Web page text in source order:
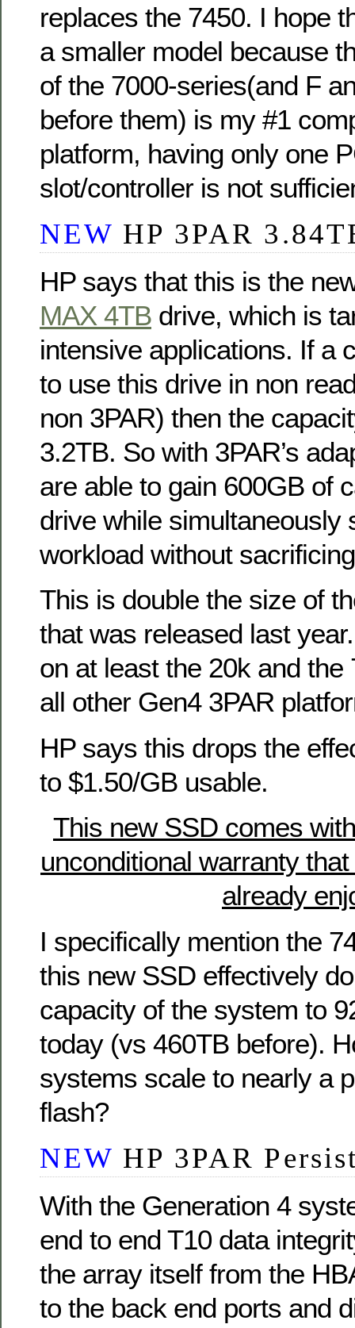
replaces the 7450. I hope
a smaller model because
of the 7000-series(and F
before them) is my #1
platform, having only one
slot/controller is not
NEW HP 3PAR
HP says that this is the
MAX 4TB drive, which is
intensive applications. If a
to use this drive in non
non 3PAR) then the
3.2TB. So with 3PAR’s
are able to gain 600GB of
drive while simultaneously
workload without
This is double the size of
that was released last
on at least the 20k and the
all other Gen4 3PAR
HP says this drops the
to $1.50/GB usable.
This new SSD comes
unconditional warranty
already
I specifically mention the
this new SSD effectively
capacity of the system to
today (vs 460TB before).
systems scale to nearly a
flash?
NEW HP 3PAR
With the Generation 4
end to end T10 data
the array itself from the
to the back end ports and